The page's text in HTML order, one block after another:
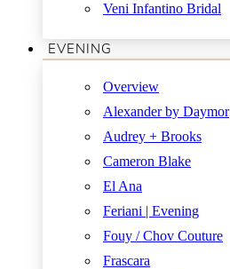
Veni Infantino Bridal
EVENING
Overview
Alexander by Daymor
Audrey + Brooks
Cameron Blake
El Ana
Feriani | Evening
Fouy / Chov Couture
Frascara